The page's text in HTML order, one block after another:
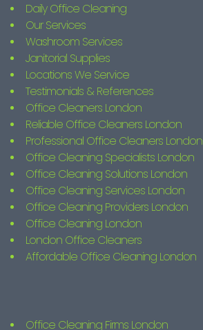
Daily Office Cleaning
Our Services
Washroom Services
Janitorial Supplies
Locations We Service
Testimonials & References
Office Cleaners London
Reliable Office Cleaners London
Professional Office Cleaners London
Office Cleaning Specialists London
Office Cleaning Solutions London
Office Cleaning Services London
Office Cleaning Providers London
Office Cleaning London
London Office Cleaners
Affordable Office Cleaning London
Office Cleaning Firms London